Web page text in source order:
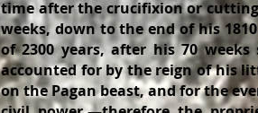
time after the crucifixion or
weeks, down to the end of his
of 2300 years, after his 70
accounted for by the reign of his
on the Pagan beast, and for the